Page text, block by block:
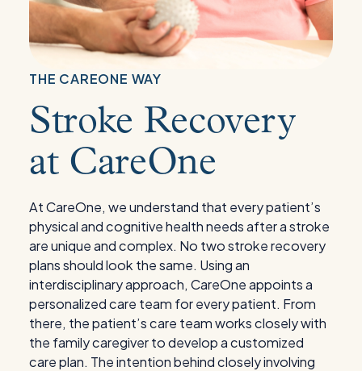
THE CAREONE WAY
Stroke Recovery
at CareOne
At CareOne, we understand that every patient’s
physical and cognitive health needs after a stroke
are unique and complex. No two stroke recovery
plans should look the same. Using an
interdisciplinary approach, CareOne appoints a
personalized care team for every patient. From
there, the patient’s care team works closely with
the family caregiver to develop a customized
care plan. The intention behind closely involving